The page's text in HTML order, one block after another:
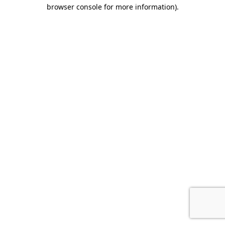
browser console for more information).